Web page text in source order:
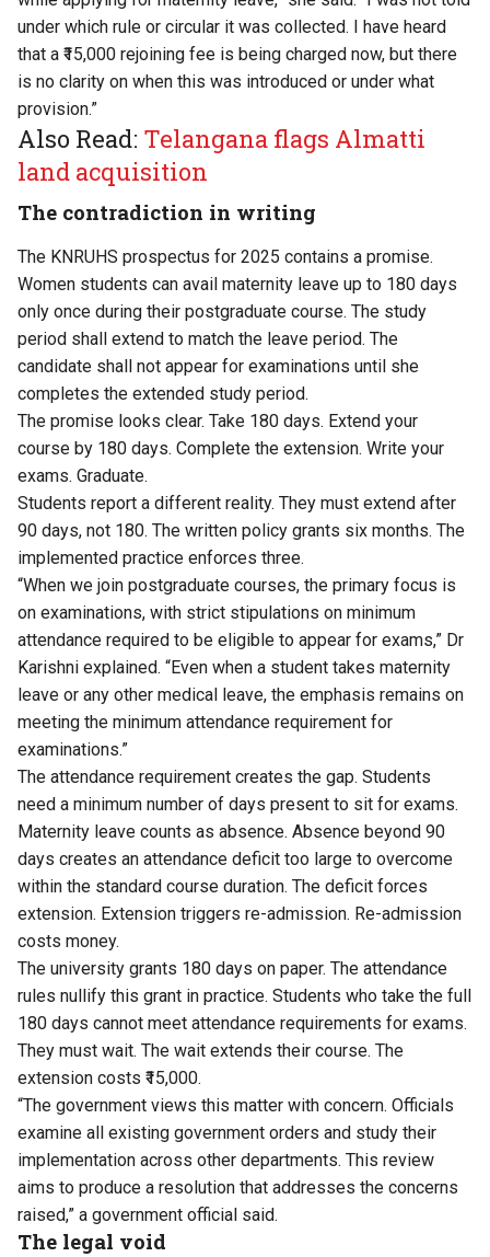
under which rule or circular it was collected. I have heard
that a ₹15,000 rejoining fee is being charged now, but there
is no clarity on when this was introduced or under what
provision.”
Also Read: Telangana flags Almatti
land acquisition
The contradiction in writing
The KNRUHS prospectus for 2025 contains a promise.
Women students can avail maternity leave up to 180 days
only once during their postgraduate course. The study
period shall extend to match the leave period. The
candidate shall not appear for examinations until she
completes the extended study period.
The promise looks clear. Take 180 days. Extend your
course by 180 days. Complete the extension. Write your
exams. Graduate.
Students report a different reality. They must extend after
90 days, not 180. The written policy grants six months. The
implemented practice enforces three.
“When we join postgraduate courses, the primary focus is
on examinations, with strict stipulations on minimum
attendance required to be eligible to appear for exams,” Dr
Karishni explained. “Even when a student takes maternity
leave or any other medical leave, the emphasis remains on
meeting the minimum attendance requirement for
examinations.”
The attendance requirement creates the gap. Students
need a minimum number of days present to sit for exams.
Maternity leave counts as absence. Absence beyond 90
days creates an attendance deficit too large to overcome
within the standard course duration. The deficit forces
extension. Extension triggers re-admission. Re-admission
costs money.
The university grants 180 days on paper. The attendance
rules nullify this grant in practice. Students who take the full
180 days cannot meet attendance requirements for exams.
They must wait. The wait extends their course. The
extension costs ₹15,000.
“The government views this matter with concern. Officials
examine all existing government orders and study their
implementation across other departments. This review
aims to produce a resolution that addresses the concerns
raised,” a government official said.
The legal void